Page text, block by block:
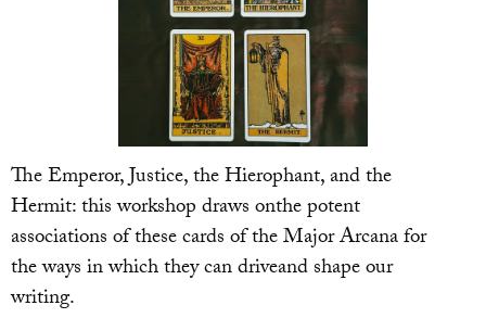
The Emperor, Justice, the Hierophant, and the
Hermit: this workshop draws onthe potent
associations of these cards of the Major Arcana for
the ways in which they can driveand shape our
writing.